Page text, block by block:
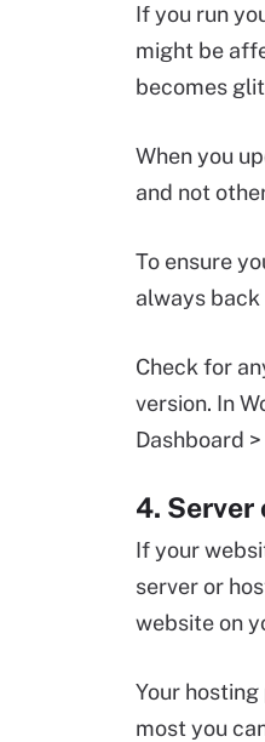
If you run
might be
becomes
When you
and not
To ensure
always
Check for
version. In
Dashboard
4. Server
If your
server or
website on
Your
most you